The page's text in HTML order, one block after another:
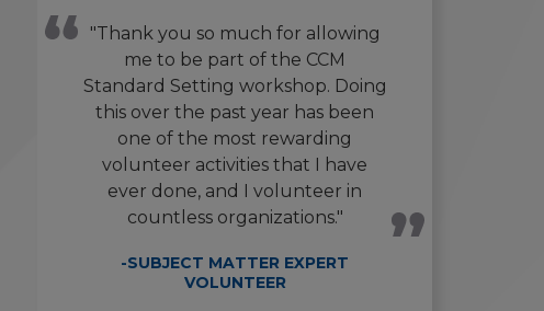
"Thank you so much for allowing
me to be part of the CCM
Standard Setting workshop. Doing
this over the past year has been
one of the most rewarding
volunteer activities that I have
ever done, and I volunteer in
countless organizations."
-SUBJECT MATTER EXPERT
VOLUNTEER